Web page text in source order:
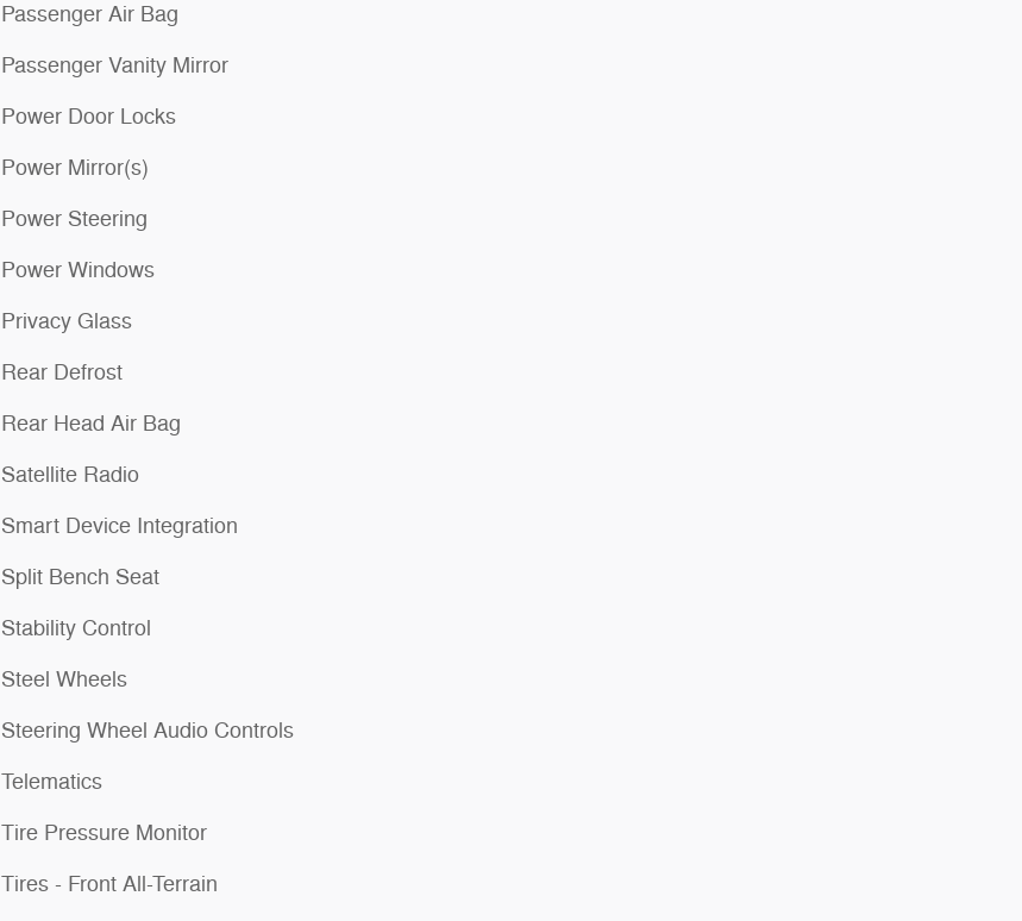
Passenger Air Bag
Passenger Vanity Mirror
Power Door Locks
Power Mirror(s)
Power Steering
Power Windows
Privacy Glass
Rear Defrost
Rear Head Air Bag
Satellite Radio
Smart Device Integration
Split Bench Seat
Stability Control
Steel Wheels
Steering Wheel Audio Controls
Telematics
Tire Pressure Monitor
Tires - Front All-Terrain